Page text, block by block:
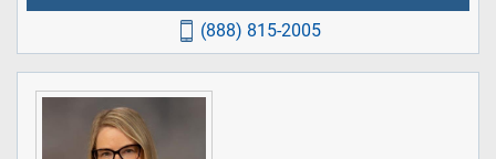
(888) 815-2005